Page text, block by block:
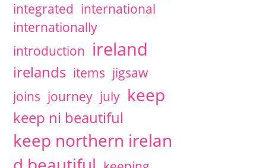
integrated international
internationally
introduction ireland
irelands items jigsaw
joins journey july keep
keep ni beautiful
keep northern irelan